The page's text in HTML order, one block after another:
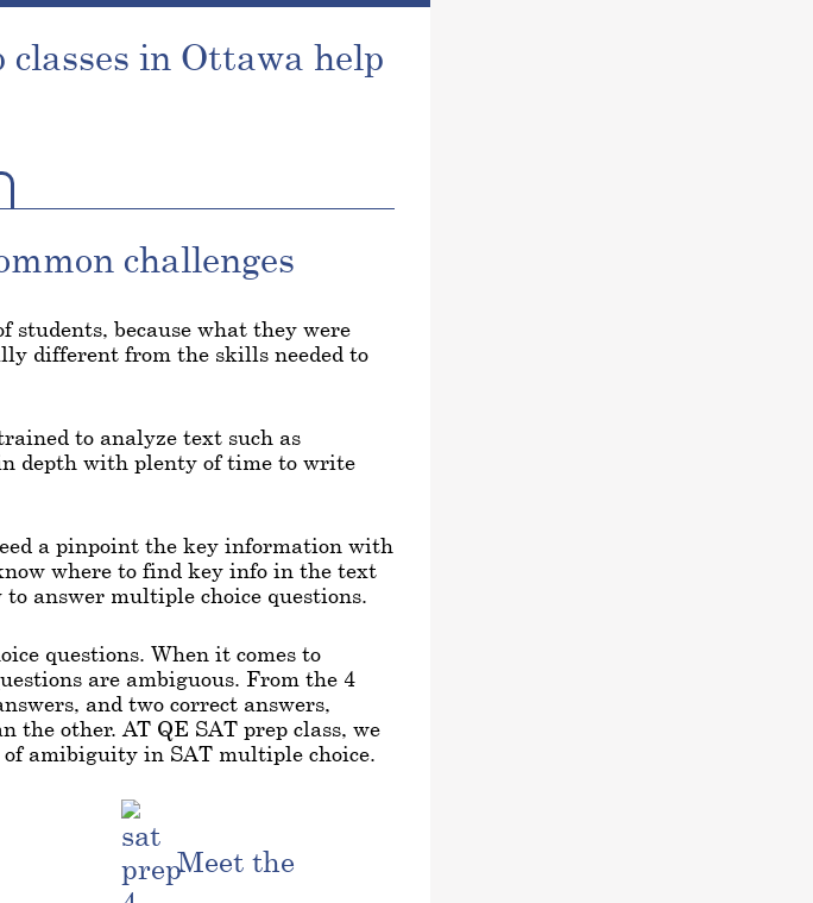
classes in Ottawa help
challenges
because what they were
different from the skills needed to
to analyze text such as
depth with plenty of time to write
a pinpoint the key information with
where to find key info in the text
answer multiple choice questions.
questions. When it comes to
are ambiguous. From the 4
and two correct answers,
the other. AT QE SAT prep class, we
amibiguity in SAT multiple choice.
Meet the